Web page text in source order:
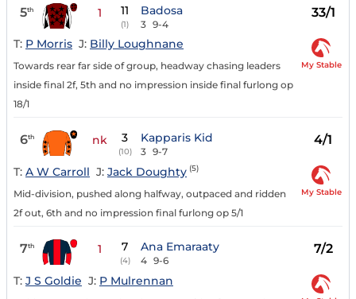
5th 1 11
(1)
Badosa
3 9-4
33/1
T: P Morris J: Billy Loughnane
Towards rear far side of group, headway chasing leaders
inside final 2f, 5th and no impression inside final furlong op
18/1
My Stable
6th nk 3
(10)
Kapparis Kid
3 9-7
4/1
T: A W Carroll J: Jack Doughty (5)
Mid-division, pushed along halfway, outpaced and ridden
2f out, 6th and no impression final furlong op 5/1
My Stable
7th 1 7
(4)
Ana Emaraaty
4 9-6
7/2
T: J S Goldie J: P Mulrennan